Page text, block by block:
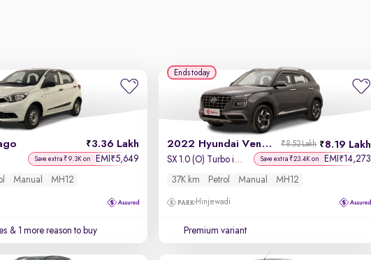
3.36 Lakh
Save extra ₹9.3K on EMI ₹5,649
Manual MH12
& 1 more reason to buy
2022 Hyundai Venue 8.19 Lakh
₹8.52 Lakh
SX 1.0 (O) Turbo iMT Save extra ₹23.4K on EMI ₹14,273
37K km Petrol Manual MH12
Hinjewadi
Premium variant
Ends today